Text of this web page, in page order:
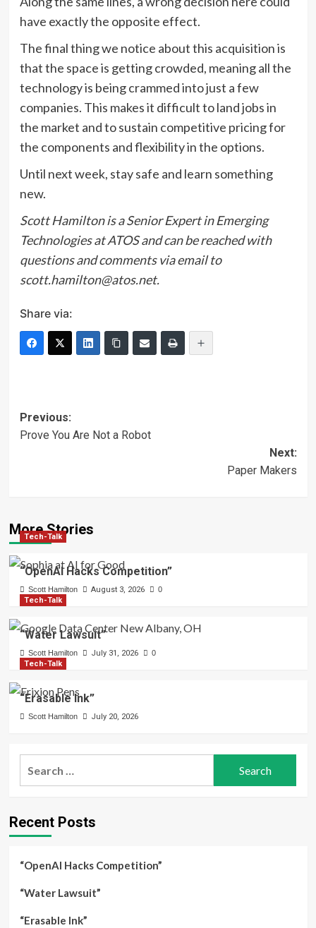
have exactly the opposite effect.
The final thing we notice about this acquisition is
that the space is getting crowded, meaning all the
technology is being crammed into just a few
companies. This makes it difficult to land jobs in
the market and to sustain competitive pricing for
the components and flexibility in the options.
Until next week, stay safe and learn something
new.
Scott Hamilton is a Senior Expert in Emerging
Technologies at ATOS and can be reached with
questions and comments via email to
scott.hamilton@atos.net.
Share via:
Post
navigation
Previous:
Prove You Are Not a Robot
Next:
Paper Makers
More Stories
Tech-Talk
“OpenAI Hacks Competition”
Scott Hamilton August 3, 2026 0
Tech-Talk
“Water Lawsuit”
Scott Hamilton July 31, 2026 0
Tech-Talk
“Erasable Ink”
Scott Hamilton July 20, 2026
Recent Posts
“OpenAI Hacks Competition”
“Water Lawsuit”
“Erasable Ink”